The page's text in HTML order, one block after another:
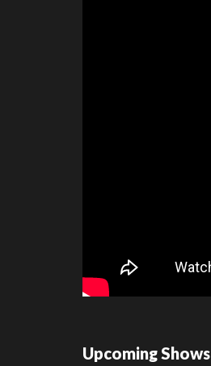
Upcoming Shows